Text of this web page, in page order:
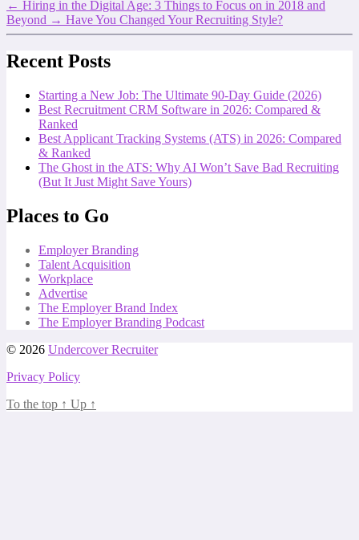
← Hiring in the Digital Age: 3 Things to Focus on in 2018 and
Beyond → Have You Changed Your Recruiting Style?
Recent Posts
Starting a New Job: The Ultimate 90-Day Guide (2026)
Best Recruitment CRM Software in 2026: Compared &
Ranked
Best Applicant Tracking Systems (ATS) in 2026: Compared
& Ranked
The Ghost in the ATS: Why AI Won’t Save Bad Recruiting
(But It Just Might Save Yours)
Places to Go
Employer Branding
Talent Acquisition
Workplace
Advertise
The Employer Brand Index
The Employer Branding Podcast
© 2026 Undercover Recruiter
Privacy Policy
To the top ↑ Up ↑